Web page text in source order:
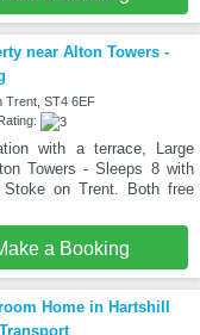
near Alton Towers -
Trent, ST4 6EF
with a terrace, Large
Towers - Sleeps 8 with
on Trent. Both free
a Booking
Home in Hartshill